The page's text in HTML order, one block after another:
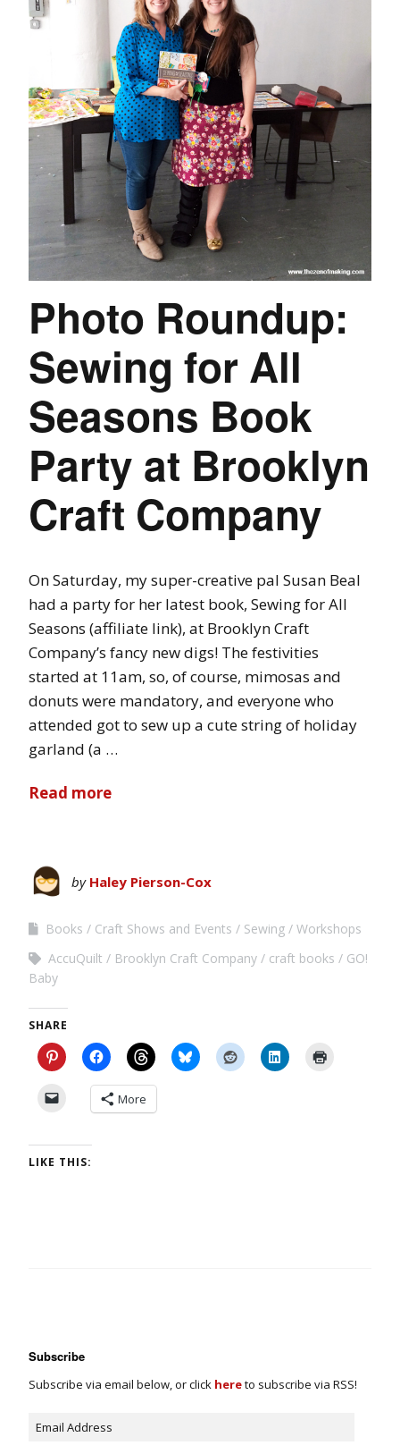
Photo Roundup:
Sewing for All
Seasons Book
Party at Brooklyn
Craft Company
On Saturday, my super-creative pal Susan Beal
had a party for her latest book, Sewing for All
Seasons (affiliate link), at Brooklyn Craft
Company’s fancy new digs! The festivities
started at 11am, so, of course, mimosas and
donuts were mandatory, and everyone who
attended got to sew up a cute string of holiday
garland (a …
Read more
by Haley Pierson-Cox
Books Craft Shows and Events Sewing
Workshops
AccuQuilt
Brooklyn Craft Company craft books
GO!
Baby
SHARE
More
LIKE THIS:
Subscribe
Subscribe via email below, or click hereto subscribe via RSS!